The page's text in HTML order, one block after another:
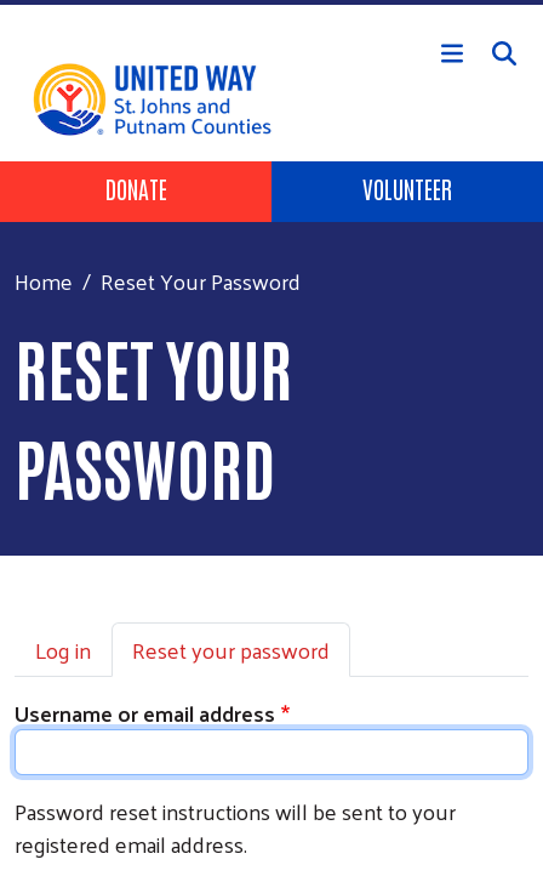
Skip to main content
HEADER BUTTONS
DONATE VOLUNTEER
Home Reset Your Password
RESET YOUR
PASSWORD
PRIMARY TABS
Log in
Reset your password
Username or email address
Password reset instructions will be sent to your
registered email address.